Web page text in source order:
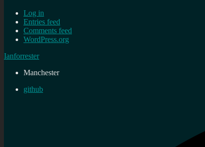
Log in
Entries feed
Comments feed
WordPress.org
Ianforrester
Manchester
github